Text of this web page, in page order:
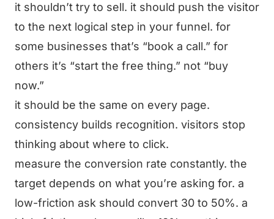
it shouldn’t try to sell. it should push the visitor
to the next logical step in your funnel. for
some businesses that’s “book a call.” for
others it’s “start the free thing.” not “buy
now.”
it should be the same on every page.
consistency builds recognition. visitors stop
thinking about where to click.
measure the conversion rate constantly. the
target depends on what you’re asking for. a
low-friction ask should convert 30 to 50%. a